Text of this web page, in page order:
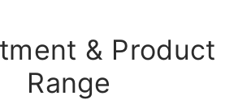
& Product
Range